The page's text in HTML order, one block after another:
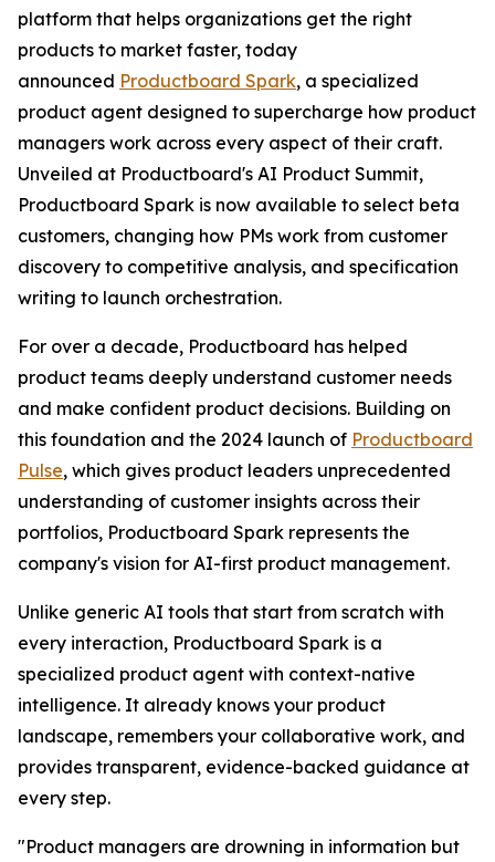
platform that helps organizations get the right
products to market faster, today
announced Productboard Spark, a specialized
product agent designed to supercharge how product
managers work across every aspect of their craft.
Unveiled at Productboard's AI Product Summit,
Productboard Spark is now available to select beta
customers, changing how PMs work from customer
discovery to competitive analysis, and specification
writing to launch orchestration.
For over a decade, Productboard has helped
product teams deeply understand customer needs
and make confident product decisions. Building on
this foundation and the 2024 launch of Productboard
Pulse, which gives product leaders unprecedented
understanding of customer insights across their
portfolios, Productboard Spark represents the
company's vision for AI-first product management.
Unlike generic AI tools that start from scratch with
every interaction, Productboard Spark is a
specialized product agent with context-native
intelligence. It already knows your product
landscape, remembers your collaborative work, and
provides transparent, evidence-backed guidance at
every step.
"Product managers are drowning in information but